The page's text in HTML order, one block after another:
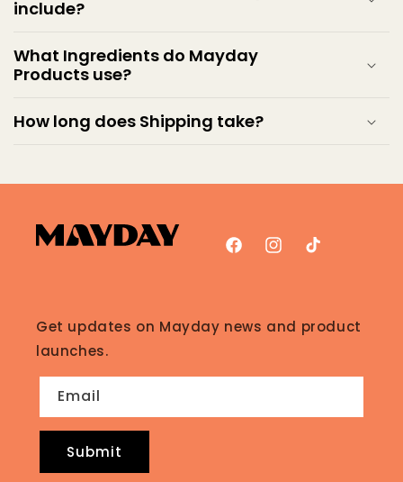
include?
What Ingredients do Mayday
Products use?
How long does Shipping take?
FacebookInstagram
TikTok
Get updates on Mayday news and product
launches.
Email
Submit